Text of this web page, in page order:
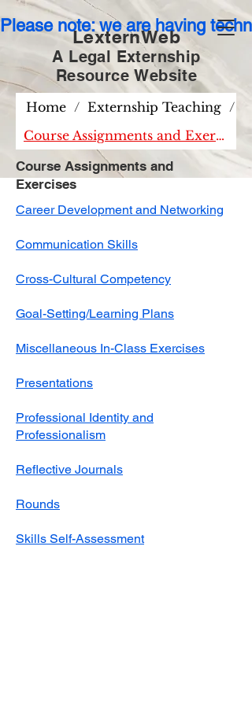
Please note: we are having
LexternWeb
A Legal Externship
Resource Website
Home / Externship Teaching /
Course Assignments and Exercises
Course Assignments and
Exercises
Career Development and Networking
Communication Skills
Cross-Cultural Competency
Goal-Setting/Learning Plans​​
Miscellaneous In-Class Exercises
Presentations
Professional Identity and
Professionalism
Reflective Journals
Rounds
Skills Self-Assessment